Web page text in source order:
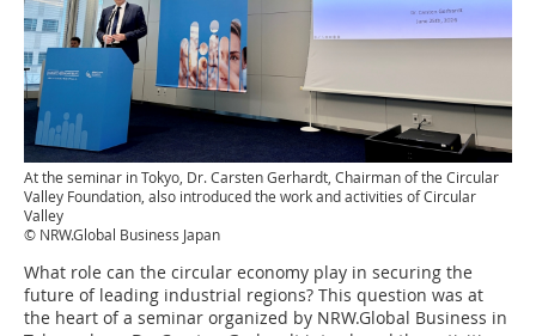
At the seminar in Tokyo, Dr. Carsten Gerhardt, Chairman of the Circular
Valley Foundation, also introduced the work and activities of Circular
Valley
© NRW.Global Business Japan
What role can the circular economy play in securing the
future of leading industrial regions? This question was at
the heart of a seminar organized by NRW.Global Business in